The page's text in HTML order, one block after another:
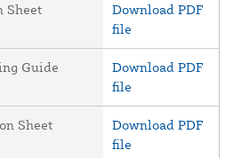
Sheet
Download PDF
file
Guide
Download PDF
file
Sheet
Download PDF
file